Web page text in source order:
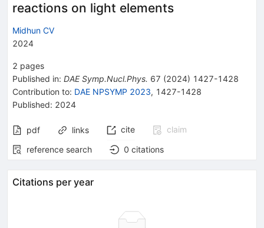
reactions on light elements
Midhun CV
2024
2 pages
Published in: DAE Symp.Nucl.Phys. 67 (2024) 1427-1428
Contribution to: DAE NPSYMP 2023, 1427-1428
Published: 2024
pdf links cite
claim
reference search
0 citations
Citations per year